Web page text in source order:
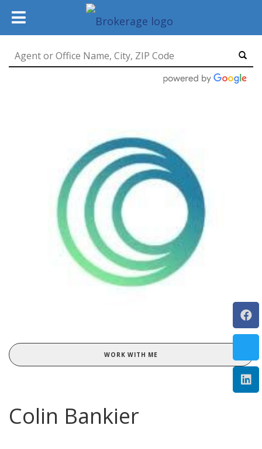
WORK WITH ME
Colin Bankier